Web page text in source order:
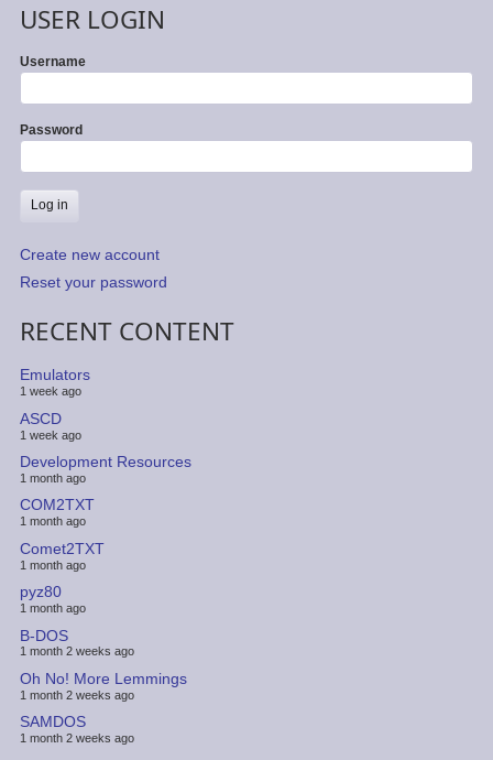
USER LOGIN
Username
Password
Create new account
Reset your password
RECENT CONTENT
Emulators
1 week ago
ASCD
1 week ago
Development Resources
1 month ago
COM2TXT
1 month ago
Comet2TXT
1 month ago
pyz80
1 month ago
B-DOS
1 month 2 weeks ago
Oh No! More Lemmings
1 month 2 weeks ago
SAMDOS
1 month 2 weeks ago